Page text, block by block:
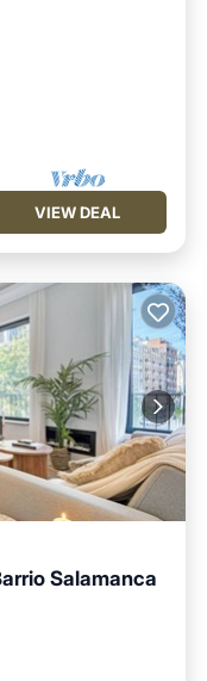
VIEW DEAL
Salamanca
Internet